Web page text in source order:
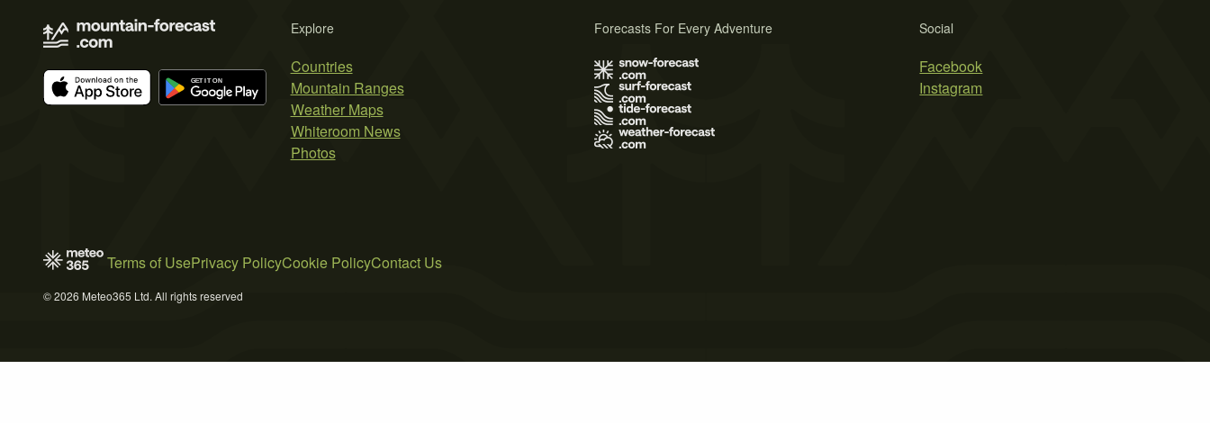
Explore
Countries
Mountain Ranges
Weather Maps
Whiteroom News
Photos
Social
Facebook
Instagram
Forecasts For Every Adventure
Terms of UsePrivacy PolicyCookie PolicyContact Us
© 2026 Meteo365 Ltd. All rights reserved